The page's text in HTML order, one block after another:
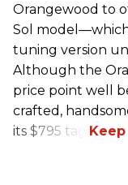
Orangewood to
Sol
tuning version
Although the
price point well
crafted,
its $795 tag.